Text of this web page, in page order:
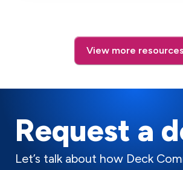
View more resources
Request a
Let’s talk about how Deck